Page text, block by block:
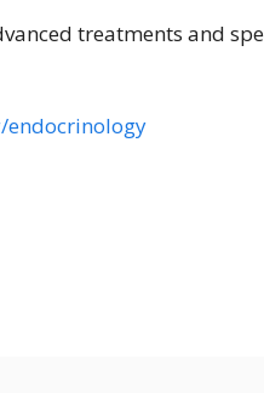
treatments and